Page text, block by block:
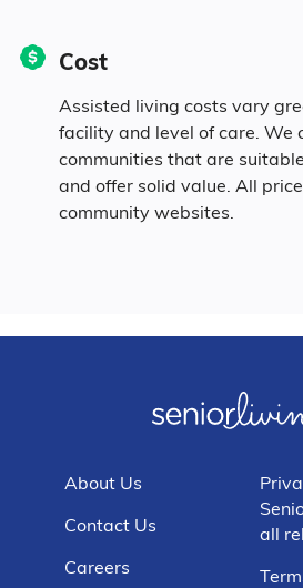
Cost
Assisted living costs vary
facility and level of care. We
communities that are
and offer solid value. All
community websites.
About Us
Contact Us
Careers
all